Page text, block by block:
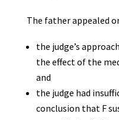
The father appealed
the judge’s
the effect of the
and
the judge had
conclusion that F